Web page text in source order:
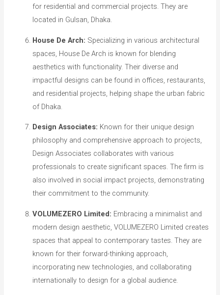
for residential and commercial projects. They are
located in Gulsan, Dhaka.
House De Arch: Specializing in various architectural
spaces, House De Arch is known for blending
aesthetics with functionality. Their diverse and
impactful designs can be found in offices, restaurants,
and residential projects, helping shape the urban fabric
of Dhaka.
Design Associates: Known for their unique design
philosophy and comprehensive approach to projects,
Design Associates collaborates with various
professionals to create significant spaces. The firm is
also involved in social impact projects, demonstrating
their commitment to the community.
VOLUMEZERO Limited: Embracing a minimalist and
modern design aesthetic, VOLUMEZERO Limited creates
spaces that appeal to contemporary tastes. They are
known for their forward-thinking approach,
incorporating new technologies, and collaborating
internationally to design for a global audience.